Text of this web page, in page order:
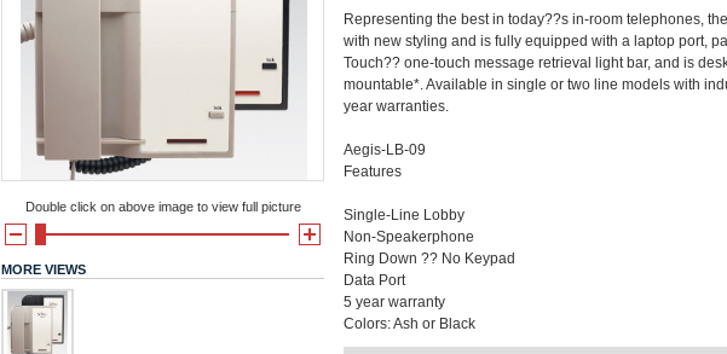
Representing the best in today??s in-room telephones,
with new styling and is fully equipped with a laptop port,
Touch?? one-touch message retrieval light bar, and is desk
mountable*. Available in single or two line models with
year warranties.
Aegis-LB-09
Features
Single-Line Lobby
Non-Speakerphone
Ring Down ?? No Keypad
Data Port
5 year warranty
Colors: Ash or Black
Double click on above image to view full picture
MORE VIEWS